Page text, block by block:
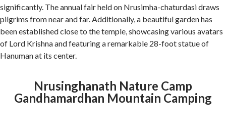
significantly. The annual fair held on Nrusimha-chaturdasi draws
pilgrims from near and far. Additionally, a beautiful garden has
been established close to the temple, showcasing various avatars
of Lord Krishna and featuring a remarkable 28-foot statue of
Hanuman at its center.
Nrusinghanath Nature Camp
Gandhamardhan Mountain Camping